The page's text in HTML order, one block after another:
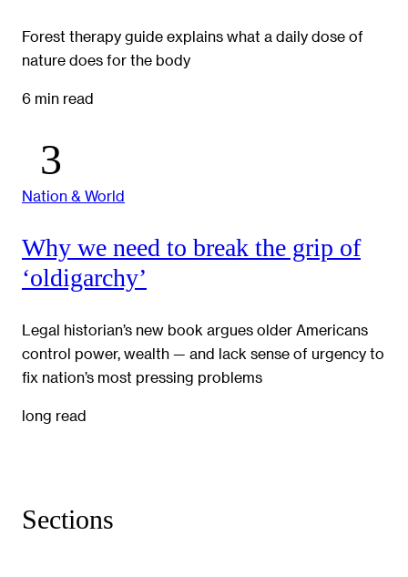
Forest therapy guide explains what a daily dose of
nature does for the body
6 min read
Nation & World
Why we need to break the grip of
‘oldigarchy’
Legal historian’s new book argues older Americans
control power, wealth — and lack sense of urgency to
fix nation’s most pressing problems
long read
Sections